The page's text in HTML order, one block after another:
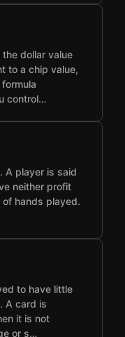
dollar value
to a chip value,
control…
A player is said
neither profit
of hands played.
to have little
A card is
it is not
or s…